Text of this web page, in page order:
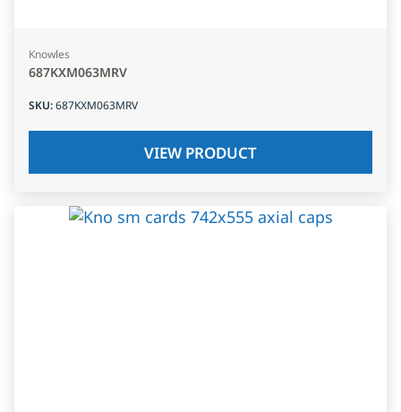
Knowles
687KXM063MRV
SKU:687KXM063MRV
VIEW PRODUCT